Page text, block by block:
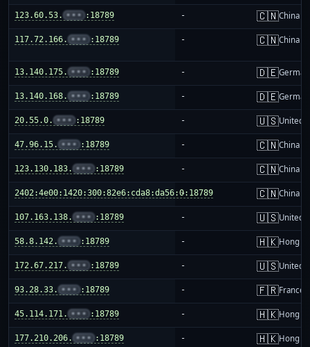
123.60.53. ••• :18789 - 🇨🇳China
117.72.166. ••• :18789 - 🇨🇳China
13.140.175. ••• :18789 - 🇩🇪
13.140.168. ••• :18789 - 🇩🇪
20.55.0. ••• :18789 - 🇺🇸United
47.96.15. ••• :18789 - 🇨🇳China
123.130.183. ••• :18789 - 🇨🇳China
2402:4e00:1420:300:82e6:cda8:da56:0:18789
- 🇨🇳China
107.163.138. ••• :18789 - 🇺🇸United
58.8.142. ••• :18789 - 🇭🇰Hong
172.67.217. ••• :18789 - 🇺🇸United
93.28.33. ••• :18789 - 🇫🇷France
45.114.171. ••• :18789 - 🇭🇰Hong
177.210.206. ••• :18789 - 🇭🇰Hong